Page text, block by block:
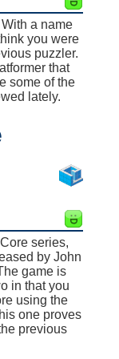
a name
you were
puzzler.
that
some of the
lately.
series,
by John
game is
in that you
using the
one proves
previous